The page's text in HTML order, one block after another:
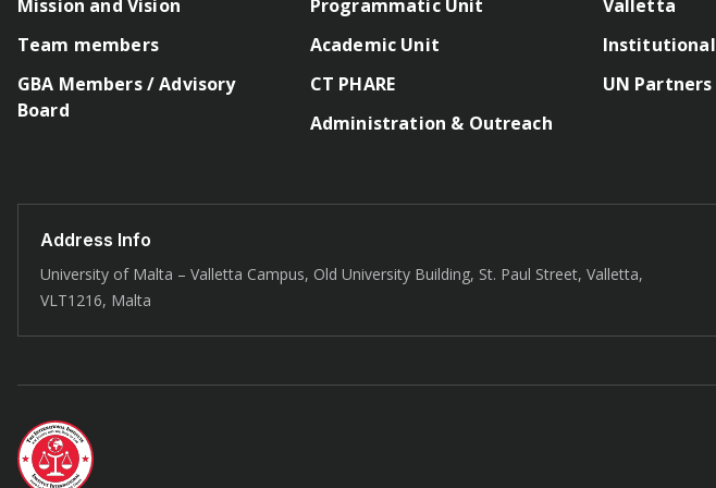
Mission and Vision
Team members
GBA Members / Advisory
Board
Programmatic Unit
Academic Unit
CT PHARE
Administration & Outreach
Valletta
Institutional
UN Partners
Address Info
University of Malta – Valletta Campus, Old University Building, St. Paul Street, Valletta,
VLT1216, Malta